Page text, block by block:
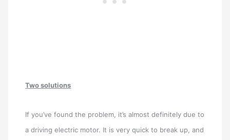
Two solutions
If you’ve found the problem, it’s almost definitely due to
a driving electric motor. It is very quick to break up, and